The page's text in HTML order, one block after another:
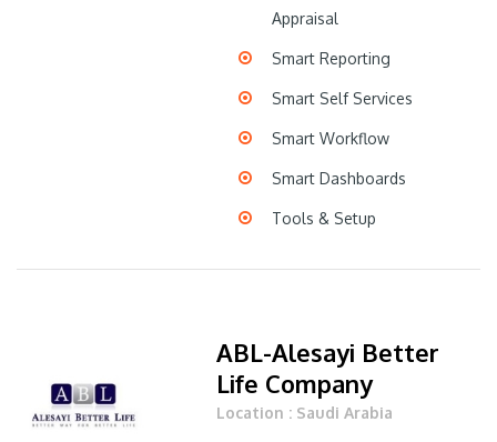
Appraisal
Smart Reporting
Smart Self Services
Smart Workflow
Smart Dashboards
Tools & Setup
ABL-Alesayi Better
Life Company
Location : Saudi Arabia